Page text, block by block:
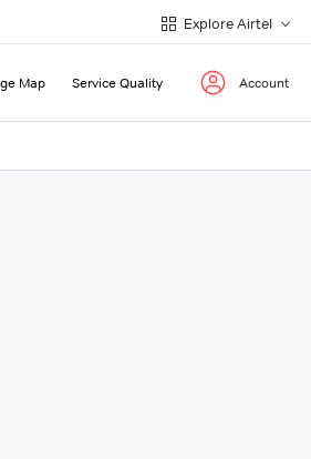
Explore Airtel
Map Service Quality Account